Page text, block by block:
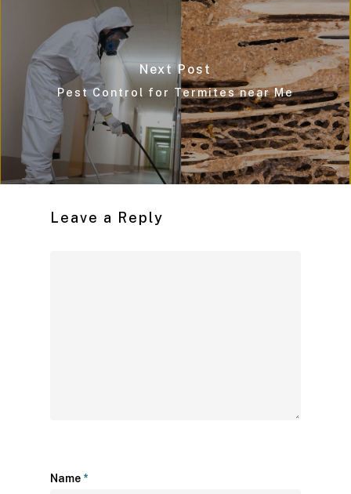
Next Post
Pest Control for Termites near Me
Leave a Reply
Name *